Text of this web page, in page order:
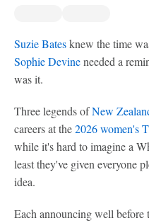
Suzie Batesknew the time
Sophie Devineneeded a
was it.
Three legends ofNew
careers at the2026 women's
while it's hard to imagine a
least they've given everyone
idea.
Each announcing well before